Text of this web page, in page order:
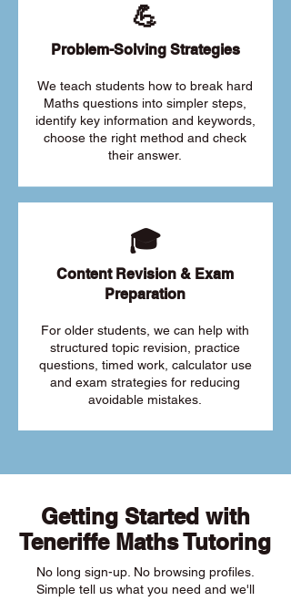
💪
Problem-Solving Strategies
We teach students how to break hard
Maths questions into simpler steps,
identify key information and keywords,
choose the right method and check
their answer.
🎓
Content Revision & Exam
Preparation
For older students, we can help with
structured topic revision, practice
questions, timed work, calculator use
and exam strategies for reducing
avoidable mistakes.
Getting Started with
Teneriffe Maths Tutoring
No long sign-up. No browsing profiles.
Simple tell us what you need and we'll